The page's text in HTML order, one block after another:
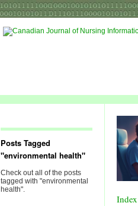
Posts Tagged
"environmental health"
Check out all of the posts
tagged with "environmental
health".